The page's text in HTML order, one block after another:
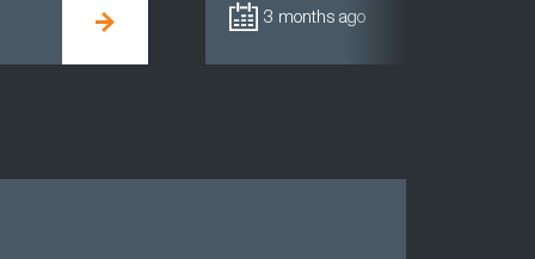
3 months ago